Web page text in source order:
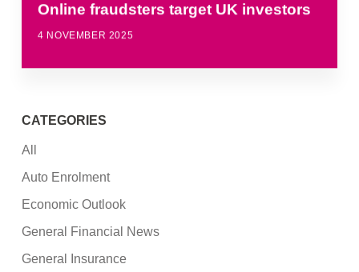
Online fraudsters target UK investors
4 NOVEMBER 2025
CATEGORIES
All
Auto Enrolment
Economic Outlook
General Financial News
General Insurance